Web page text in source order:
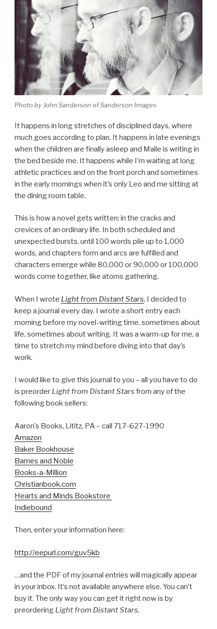
Photo by John Sanderson of Sanderson Images
It happens in long stretches of disciplined days, where
much goes according to plan. It happens in late evenings
when the children are finally asleep and Maile is writing in
the bed beside me. It happens while I’m waiting at long
athletic practices and on the front porch and sometimes
in the early mornings when it’s only Leo and me sitting at
the dining room table.
This is how a novel gets written: in the cracks and
crevices of an ordinary life. In both scheduled and
unexpected bursts, until 100 words pile up to 1,000
words, and chapters form and arcs are fulfilled and
characters emerge while 80,000 or 90,000 or 100,000
words come together, like atoms gathering.
When I wrote Light from Distant Stars, I decided to
keep a journal every day. I wrote a short entry each
morning before my novel-writing time, sometimes about
life, sometimes about writing. It was a warm-up for me, a
time to stretch my mind before diving into that day’s
work.
I would like to give this journal to you – all you have to do
is preorder Light from Distant Stars from any of the
following book sellers:
Aaron’s Books, Lititz, PA – call 717-627-1990
Amazon
Baker Bookhouse
Barnes and Noble
Books-a-Million
Christianbook.com
Hearts and Minds Bookstore
Indiebound
Then, enter your information here:
http://eepurl.com/guv5kb
…and the PDF of my journal entries will magically appear
in your inbox. It’s not available anywhere else. You can’t
buy it. The only way you can get it right now is by
preordering Light from Distant Stars.